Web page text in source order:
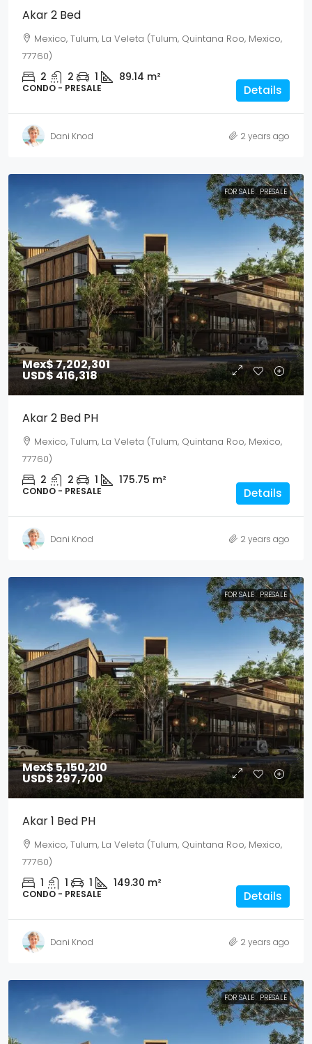
Akar 2 Bed
Mexico, Tulum, La Veleta (Tulum, Quintana Roo, Mexico,
77760)
2 2 1 89.14 m²
CONDO - PRESALE Details
Dani Knod 2 years ago
FOR SALE PRESALE
Mex$ 7,202,301
USD$ 416,318
Akar 2 Bed PH
Mexico, Tulum, La Veleta (Tulum, Quintana Roo, Mexico,
77760)
2 2 1 175.75 m²
CONDO - PRESALE Details
Dani Knod 2 years ago
FOR SALE PRESALE
Mex$ 5,150,210
USD$ 297,700
Akar 1 Bed PH
Mexico, Tulum, La Veleta (Tulum, Quintana Roo, Mexico,
77760)
1 1 1 149.30 m²
CONDO - PRESALE Details
Dani Knod 2 years ago
FOR SALE PRESALE